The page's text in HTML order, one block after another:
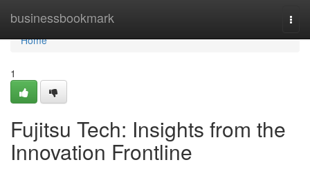
businessbookmark
Home
Home
1
Fujitsu Tech: Insights from the
Innovation Frontline